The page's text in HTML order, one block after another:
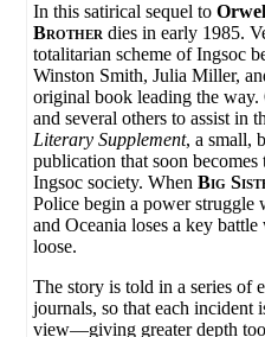
In this satirical sequel to
Brother dies in early 1985.
totalitarian scheme of Ingsoc
Winston Smith,Julia Miller,
original book leading the way.
and several others to assist in
Literary Supplement, a small,
publication that soon
Ingsoc society. WhenBig
Police begin a power struggle
and Oceania loses a key
loose.
The story is told in a series of
journals, so that each incident
view—giving greater depth